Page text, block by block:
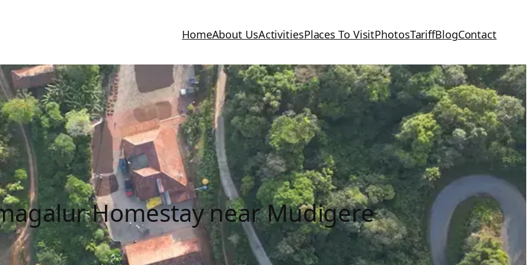
HomeAbout UsActivitiesPlaces To VisitPhotosTariffBlogContact
Homestay near Mudigere